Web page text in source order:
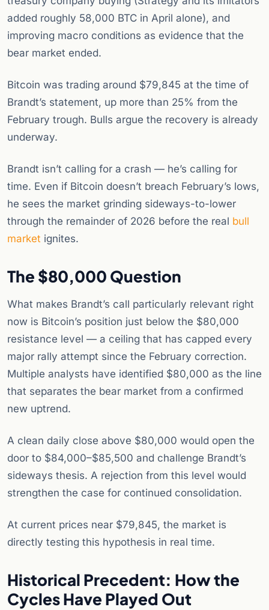
added roughly 58,000 BTC in April alone), and
improving macro conditions as evidence that the
bear market ended.
Bitcoin was trading around $79,845 at the time of
Brandt’s statement, up more than 25% from the
February trough. Bulls argue the recovery is already
underway.
Brandt isn’t calling for a crash — he’s calling for
time. Even if Bitcoin doesn’t breach February’s lows,
he sees the market grinding sideways-to-lower
through the remainder of 2026 before the real bull
market ignites.
The $80,000 Question
What makes Brandt’s call particularly relevant right
now is Bitcoin’s position just below the $80,000
resistance level — a ceiling that has capped every
major rally attempt since the February correction.
Multiple analysts have identified $80,000 as the line
that separates the bear market from a confirmed
new uptrend.
A clean daily close above $80,000 would open the
door to $84,000–$85,500 and challenge Brandt’s
sideways thesis. A rejection from this level would
strengthen the case for continued consolidation.
At current prices near $79,845, the market is
directly testing this hypothesis in real time.
Historical Precedent: How the
Cycles Have Played Out